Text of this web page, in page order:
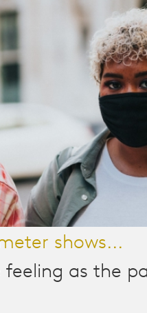
shows...
feeling as the